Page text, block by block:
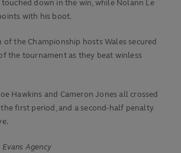
touched down in the win, while Nolann Le
with his boot.
the Championship hosts Wales secured
the tournament as they beat winless
Hawkins and Cameron Jones all crossed
first period, and a second-half penalty
Agency